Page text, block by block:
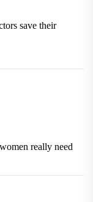
save their
really need